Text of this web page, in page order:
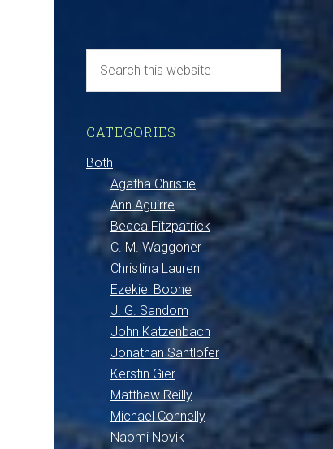
CATEGORIES
Both
Agatha Christie
Ann Aguirre
Becca Fitzpatrick
C. M. Waggoner
Christina Lauren
Ezekiel Boone
J. G. Sandom
John Katzenbach
Jonathan Santlofer
Kerstin Gier
Matthew Reilly
Michael Connelly
Naomi Novik